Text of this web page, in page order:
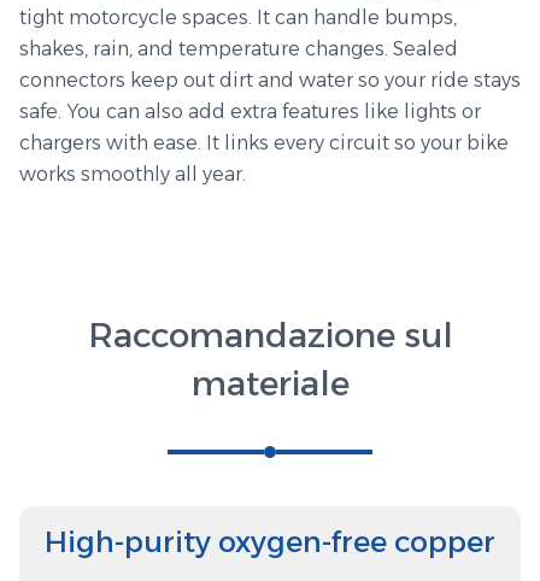
tight motorcycle spaces. It can handle bumps,
shakes, rain, and temperature changes. Sealed
connectors keep out dirt and water so your ride stays
safe. You can also add extra features like lights or
chargers with ease. It links every circuit so your bike
works smoothly all year.
Raccomandazione sul
materiale
High-purity oxygen-free copper